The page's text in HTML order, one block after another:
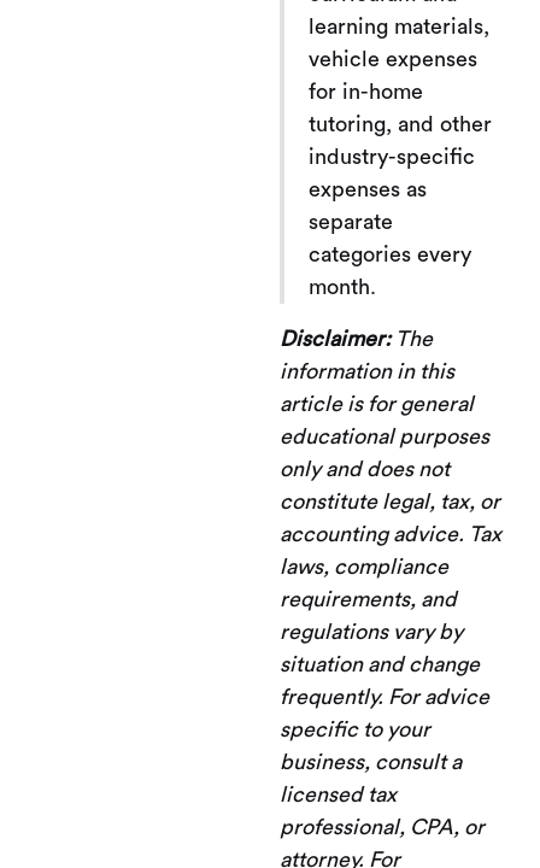
learning materials,
vehicle expenses
for in-home
tutoring, and other
industry-specific
expenses as
separate
categories every
month.
Disclaimer:The
information in this
article is for general
educational purposes
only and does not
constitute legal, tax, or
accounting advice. Tax
laws, compliance
requirements, and
regulations vary by
situation and change
frequently. For advice
specific to your
business, consult a
licensed tax
professional, CPA, or
attorney. For